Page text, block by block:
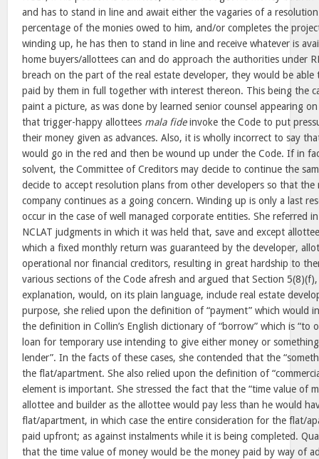
and has to stand in line and await either the vagaries of a
percentage of the monies owed to him, and/or completes the
winding up, he has then to stand in line and receive whatever is
home buyers/allottees can and do approach the authorities under
breach on the part of the real estate developer, they would be able
paid by them in full together with interest thereon. This being the
paint a picture, as was done by learned senior counsel appearing
that trigger-happy allottees mala fideinvoke the Code to put
their money given as advances. Also, it is wholly incorrect to say
would go in the red and then be wound up under the Code. If in
solvent, the Committee of Creditors may decide to continue the
decide to accept resolution plans from other developers so that the
company continues as a going concern. Winding up is only a last
occur in the case of well managed corporate entities. She referred
NCLAT judgments in which it was held that, save and except
which a fixed monthly return was guaranteed by the developer,
operational nor financial creditors, resulting in great hardship to
various sections of the Code afresh and argued that Section
explanation, would, on its plain language, include real estate
purpose, she relied upon the definition of “payment” which would
the definition in Collin’s English dictionary of “borrow” which is “to
loan for temporary use intending to give either money or
lender”. In the facts of these cases, she contended that the
the flat/apartment. She also relied upon the definition of
element is important. She stressed the fact that the “time value of
allottee and builder as the allottee would pay less than he would
flat/apartment, in which case the entire consideration for the flat/
paid upfront; as against instalments while it is being completed.
that the time value of money would be the money paid by way of